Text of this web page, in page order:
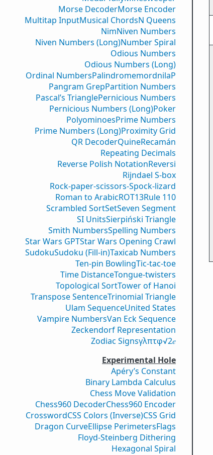
Morse DecoderMorse Encoder
Multitap InputMusical ChordsN Queens
NimNiven Numbers
Niven Numbers (Long)Number Spiral
Odious Numbers
Odious Numbers (Long)
Ordinal NumbersPalindromemordnilaP
Pangram GrepPartition Numbers
Pascal’s TrianglePernicious Numbers
Pernicious Numbers (Long)Poker
PolyominoesPrime Numbers
Prime Numbers (Long)Proximity Grid
QR DecoderQuineRecamán
Repeating Decimals
Reverse Polish NotationReversi
Rijndael S-box
Rock-paper-scissors-Spock-lizard
Roman to ArabicROT13Rule 110
Scrambled SortSetSeven Segment
SI UnitsSierpiński Triangle
Smith NumbersSpelling Numbers
Star Wars GPTStar Wars Opening Crawl
SudokuSudoku (Fill-in)Taxicab Numbers
Ten-pin BowlingTic-tac-toe
Time DistanceTongue-twisters
Topological SortTower of Hanoi
Transpose SentenceTrinomial Triangle
Ulam SequenceUnited States
Vampire NumbersVan Eck Sequence
Zeckendorf Representation
Zodiac Signsγλπτφ√2𝑒
Experimental Hole
Apéry’s Constant
Binary Lambda Calculus
Chess Move Validation
Chess960 DecoderChess960 Encoder
CrosswordCSS Colors (Inverse)CSS Grid
Dragon CurveEllipse PerimetersFlags
Floyd-Steinberg Dithering
Hexagonal Spiral